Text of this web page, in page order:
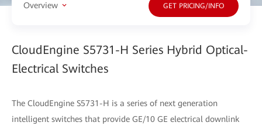
Overview GET PRICING/INFO
CloudEngine S5731-H Series Hybrid Optical-
Electrical Switches
The CloudEngine S5731-H is a series of next generation
intelligent switches that provide GE/10 GE electrical downlink